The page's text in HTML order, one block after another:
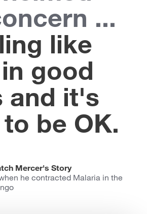
...
like
good
and it's
be OK.
Mercer's Story
he contracted Malaria in the